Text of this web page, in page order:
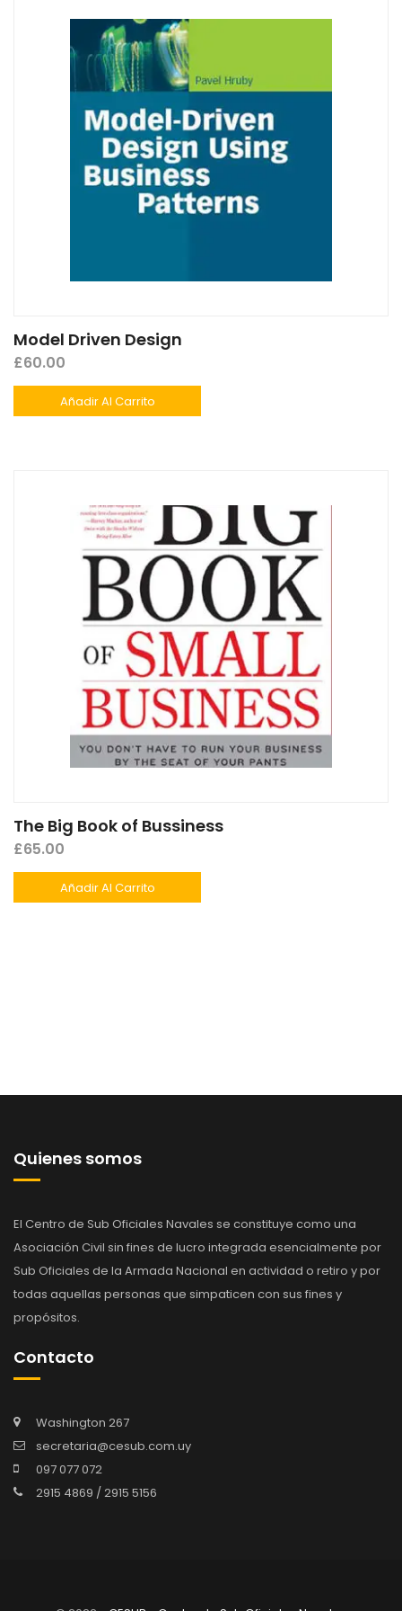
Model Driven Design
£60.00
Añadir Al Carrito
The Big Book of Bussiness
£65.00
Añadir Al Carrito
Quienes somos
El Centro de Sub Oficiales Navales se constituye como una
Asociación Civil sin fines de lucro integrada esencialmente por
Sub Oficiales de la Armada Nacional en actividad o retiro y por
todas aquellas personas que simpaticen con sus fines y
propósitos.
Contacto
Washington 267
secretaria@cesub.com.uy
097 077 072
2915 4869 / 2915 5156